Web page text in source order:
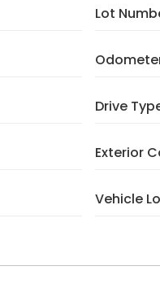
Lot
Drive
Exterior
Vehicle